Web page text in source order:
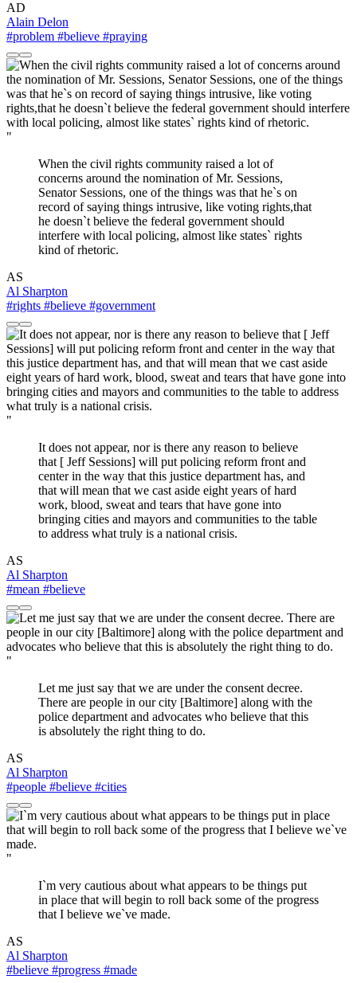
AD
Alain Delon
#problem #believe #praying
"
When the civil rights community raised a lot of
concerns around the nomination of Mr. Sessions,
Senator Sessions, one of the things was that he`s on
record of saying things intrusive, like voting rights,that
he doesn`t believe the federal government should
interfere with local policing, almost like states` rights
kind of rhetoric.
AS
Al Sharpton
#rights #believe #government
"
It does not appear, nor is there any reason to believe
that [ Jeff Sessions] will put policing reform front and
center in the way that this justice department has, and
that will mean that we cast aside eight years of hard
work, blood, sweat and tears that have gone into
bringing cities and mayors and communities to the table
to address what truly is a national crisis.
AS
Al Sharpton
#mean #believe
"
Let me just say that we are under the consent decree.
There are people in our city [Baltimore] along with the
police department and advocates who believe that this
is absolutely the right thing to do.
AS
Al Sharpton
#people #believe #cities
"
I`m very cautious about what appears to be things put
in place that will begin to roll back some of the progress
that I believe we`ve made.
AS
Al Sharpton
#believe #progress #made